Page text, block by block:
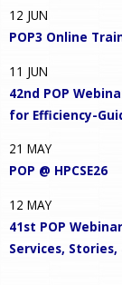
12 JUN
POP3 Online
11 JUN
42nd POP
for Efficiency-
21 MAY
POP @ HPCSE26
12 MAY
41st POP
Services,